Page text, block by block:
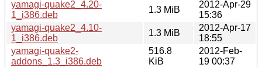
yamagi-quake2_4.20-
1_i386.deb
1.3 MiB
2012-Apr-29
15:36
yamagi-quake2_4.10-
1_i386.deb
1.3 MiB
2012-Apr-17
18:55
yamagi-quake2-
addons_1.3_i386.deb
516.8
KiB
2012-Feb-
19 00:37